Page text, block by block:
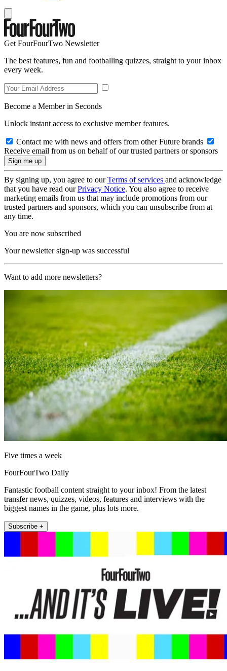
Get FourFourTwo Newsletter
The best features, fun and footballing quizzes, straight to your inbox
every week.
Become a Member in Seconds
Unlock instant access to exclusive member features.
Contact me with news and offers from other Future brands
Receive email from us on behalf of our trusted partners or sponsors
By signing up, you agree to ourTerms of services and acknowledge
that you have read ourPrivacy Notice. You also agree to receive
marketing emails from us that may include promotions from our
trusted partners and sponsors, which you can unsubscribe from at
any time.
You are now subscribed
Your newsletter sign-up was successful
Want to add more newsletters?
Five times a week
FourFourTwo Daily
Fantastic football content straight to your inbox! From the latest
transfer news, quizzes, videos, features and interviews with the
biggest names in the game, plus lots more.
Subscribe +